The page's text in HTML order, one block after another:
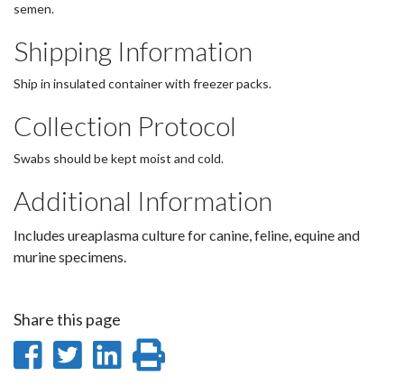
semen.
Shipping Information
Ship in insulated container with freezer packs.
Collection Protocol
Swabs should be kept moist and cold.
Additional Information
Includes ureaplasma culture for canine, feline, equine and
murine specimens.
Share this page
ShareShare
Share